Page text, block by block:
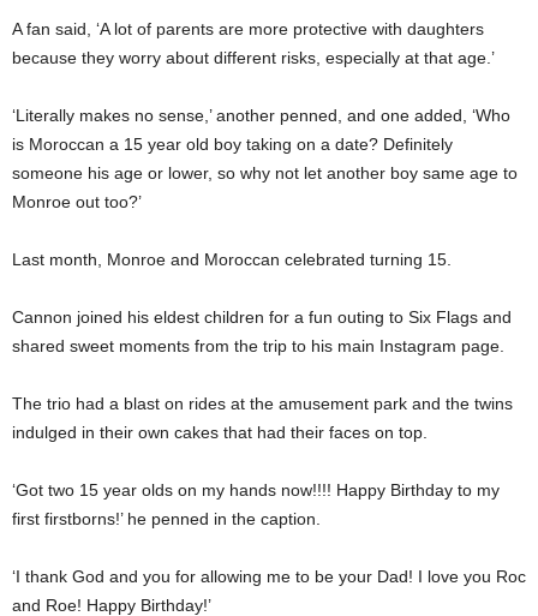
A fan said, ‘A lot of parents are more protective with daughters
because they worry about different risks, especially at that age.’
‘Literally makes no sense,’ another penned, and one added, ‘Who
is Moroccan a 15 year old boy taking on a date? Definitely
someone his age or lower, so why not let another boy same age to
Monroe out too?’
Last month, Monroe and Moroccan celebrated turning 15.
Cannon joined his eldest children for a fun outing to Six Flags and
shared sweet moments from the trip to his main Instagram page.
The trio had a blast on rides at the amusement park and the twins
indulged in their own cakes that had their faces on top.
‘Got two 15 year olds on my hands now!!!! Happy Birthday to my
first firstborns!’ he penned in the caption.
‘I thank God and you for allowing me to be your Dad! I love you Roc
and Roe! Happy Birthday!’